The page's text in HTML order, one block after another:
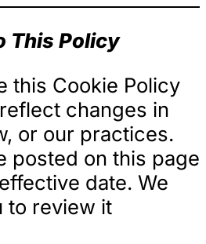
This Policy
this Cookie Policy
changes in
or our practices.
posted on this page
date. We
to review it